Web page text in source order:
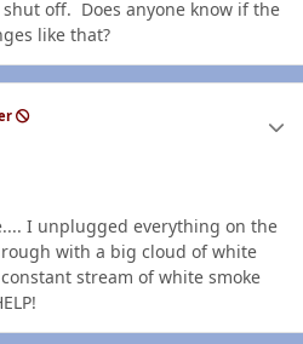
off. Does anyone know if the
like that?
I unplugged everything on the
with a big cloud of white
stream of white smoke